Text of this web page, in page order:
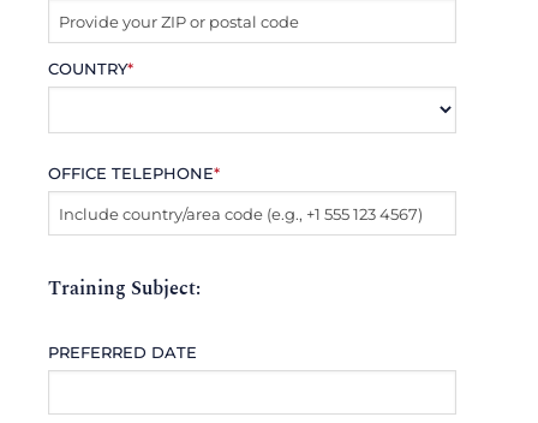
COUNTRY*
OFFICE TELEPHONE*
Training Subject:
PREFERRED DATE